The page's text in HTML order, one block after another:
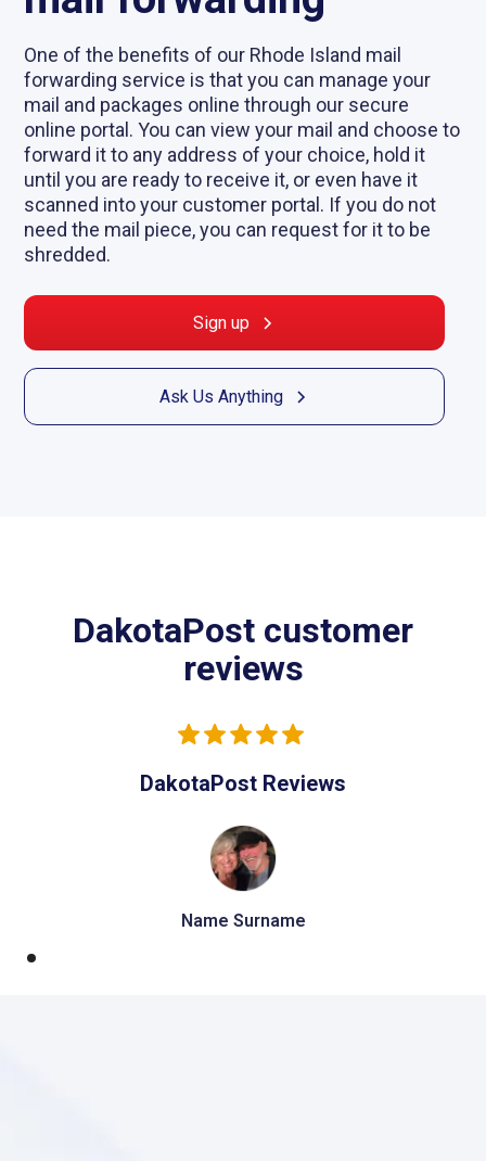
One of the benefits of our Rhode Island mail
forwarding service is that you can manage your
mail and packages online through our secure
online portal. You can view your mail and choose to
forward it to any address of your choice, hold it
until you are ready to receive it, or even have it
scanned into your customer portal. If you do not
need the mail piece, you can request for it to be
shredded.
Sign up
Ask Us Anything
DakotaPost customer
reviews
DakotaPost Reviews
Name Surname